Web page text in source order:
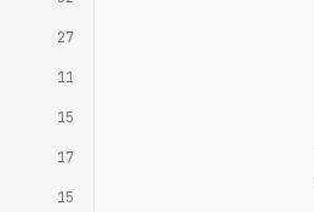
27
11
15
17
15